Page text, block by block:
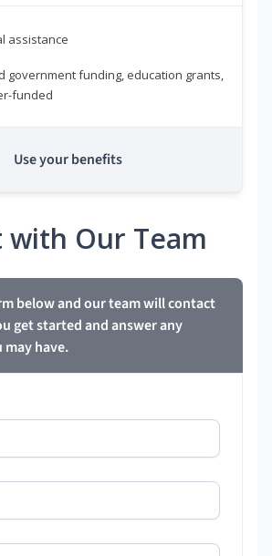
assistance
government funding, education grants,
funded
Use your benefits
with Our Team
below and our team will contact
get started and answer any
have.